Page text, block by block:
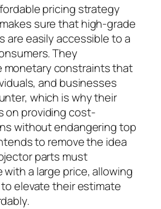
pricing strategy
sure that high-grade
are easily accessible to a
They
monetary constraints that
and businesses
which is why their
on providing cost-
without endangering top
to remove the idea
parts must
a large price, allowing
elevate their estimate